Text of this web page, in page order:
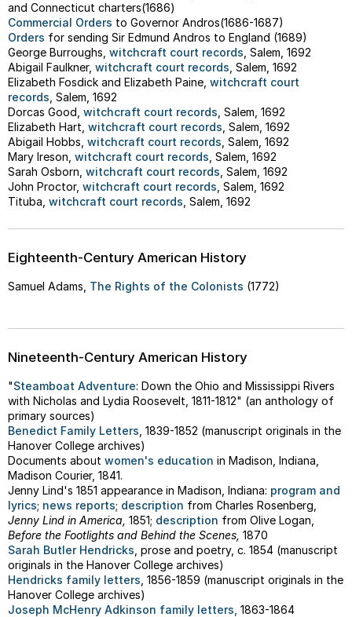
and Connecticut charters(1686)
Commercial Orders to Governor Andros(1686-1687)
Orders for sending Sir Edmund Andros to England (1689)
George Burroughs, witchcraft court records , Salem, 1692
Abigail Faulkner, witchcraft court records , Salem, 1692
Elizabeth Fosdick and Elizabeth Paine, witchcraft court
records , Salem, 1692
Dorcas Good, witchcraft court records , Salem, 1692
Elizabeth Hart, witchcraft court records , Salem, 1692
Abigail Hobbs, witchcraft court records , Salem, 1692
Mary Ireson, witchcraft court records , Salem, 1692
Sarah Osborn, witchcraft court records , Salem, 1692
John Proctor, witchcraft court records , Salem, 1692
Tituba, witchcraft court records , Salem, 1692
Eighteenth-Century American History
Samuel Adams, The Rights of the Colonists (1772)
Nineteenth-Century American History
"Steamboat Adventure: Down the Ohio and Mississippi Rivers
with Nicholas and Lydia Roosevelt, 1811-1812" (an anthology of
primary sources)
Benedict Family Letters , 1839-1852 (manuscript originals in the
Hanover College archives)
Documents about women's education in Madison, Indiana,
Madison Courier, 1841.
Jenny Lind's 1851 appearance in Madison, Indiana: program and
lyrics; news reports; description from Charles Rosenberg,
Jenny Lind in America, 1851; description from Olive Logan,
Before the Footlights and Behind the Scenes, 1870
Sarah Butler Hendricks , prose and poetry, c. 1854 (manuscript
originals in the Hanover College archives)
Hendricks family letters , 1856-1859 (manuscript originals in the
Hanover College archives)
Joseph McHenry Adkinson family letters, 1863-1864